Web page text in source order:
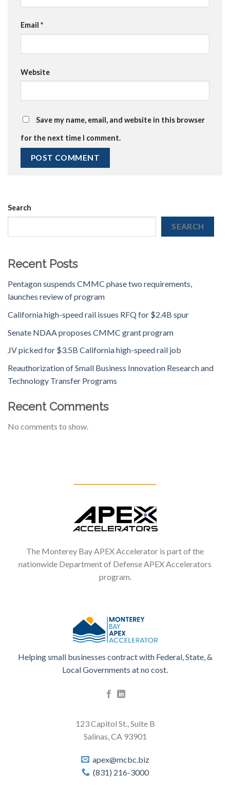
Search
SEARCH
Recent Posts
Pentagon suspends CMMC phase two requirements,
launches review of program
California high-speed rail issues RFQ for $2.4B spur
Senate NDAA proposes CMMC grant program
JV picked for $3.5B California high-speed rail job
Reauthorization of Small Business Innovation Research and
Technology Transfer Programs
Recent Comments
No comments to show.
Email *
Website
Save my name, email, and website in this browser
for the next time I comment.
The Monterey Bay APEX Accelerator is part of the
nationwide Department of Defense APEX Accelerators
program.
Helping small businesses contract with Federal, State, &
Local Governments at no cost.
123 Capitol St., Suite B
Salinas, CA 93901
apex@mcbc.biz
(831) 216-3000